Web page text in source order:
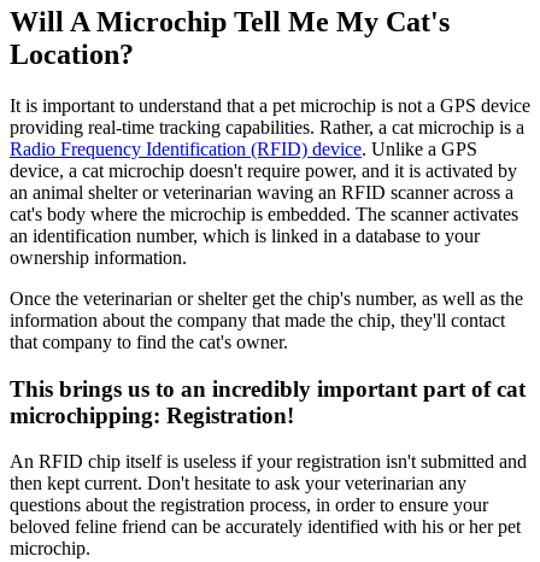
Will A Microchip Tell Me My Cat's
Location?
It is important to understand that a pet microchip is not a GPS device
providing real-time tracking capabilities. Rather, a cat microchip is a
Radio Frequency Identification (RFID) device. Unlike a GPS
device, a cat microchip doesn't require power, and it is activated by
an animal shelter or veterinarian waving an RFID scanner across a
cat's body where the microchip is embedded. The scanner activates
an identification number, which is linked in a database to your
ownership information.
Once the veterinarian or shelter get the chip's number, as well as the
information about the company that made the chip, they'll contact
that company to find the cat's owner.
This brings us to an incredibly important part of cat
microchipping: Registration!
An RFID chip itself is useless if your registration isn't submitted and
then kept current. Don't hesitate to ask your veterinarian any
questions about the registration process, in order to ensure your
beloved feline friend can be accurately identified with his or her pet
microchip.